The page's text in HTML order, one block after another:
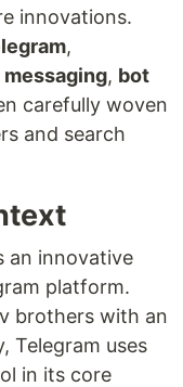
innovations.
,
, bot
carefully woven
and search
an innovative
platform.
brothers with an
Telegram uses
in its core